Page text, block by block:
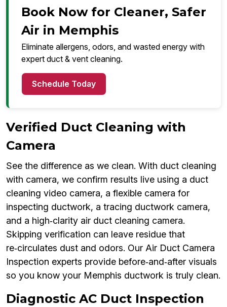
Book Now for Cleaner, Safer
Air in Memphis
Eliminate allergens, odors, and wasted energy with
expert duct & vent cleaning.
Schedule Today
Verified Duct Cleaning with
Camera
See the difference as we clean. With duct cleaning
with camera, we confirm results live using a duct
cleaning video camera, a flexible camera for
inspecting ductwork, a tracing ductwork camera,
and a high‑clarity air duct cleaning camera.
Skipping verification can leave residue that
re‑circulates dust and odors. Our Air Duct Camera
Inspection experts provide before‑and‑after visuals
so you know your Memphis ductwork is truly clean.
Diagnostic AC Duct Inspection